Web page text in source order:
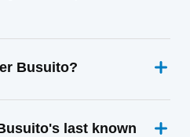
Busuito?
last known